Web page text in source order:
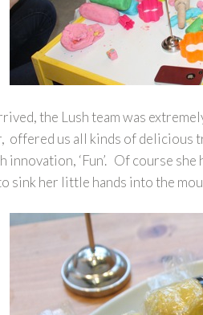
the Lush team was
us all kinds of delicious
innovation, ‘Fun’. Of course
sink her little hands into the